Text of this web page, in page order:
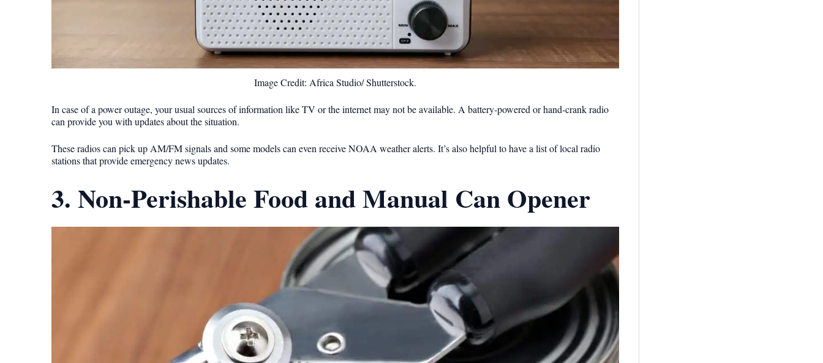
Image Credit: Africa Studio/ Shutterstock.
In case of a power outage, your usual sources of information like TV or the internet may not be available. A battery-powered or hand-crank radio
can provide you with updates about the situation.
These radios can pick up AM/FM signals and some models can even receive NOAA weather alerts. It’s also helpful to have a list of local radio
stations that provide emergency news updates.
3. Non-Perishable Food and Manual Can Opener